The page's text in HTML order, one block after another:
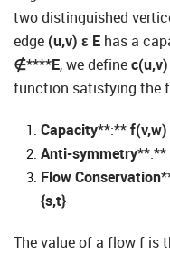
two distinguished
edge (u,v) ε E has a
∉****E, we define
function satisfying the
Capacity**:**f(v,w)
Anti-symmetry**:**
Flow Conservation
{s,t}
The value of a flow f is